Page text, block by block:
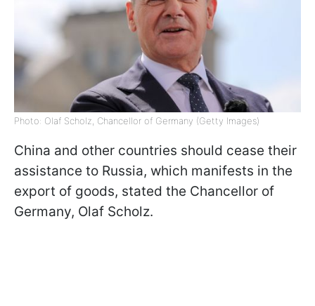
Photo: Olaf Scholz, Chancellor of Germany (Getty Images)
China and other countries should cease their
assistance to Russia, which manifests in the
export of goods, stated the Chancellor of
Germany, Olaf Scholz.